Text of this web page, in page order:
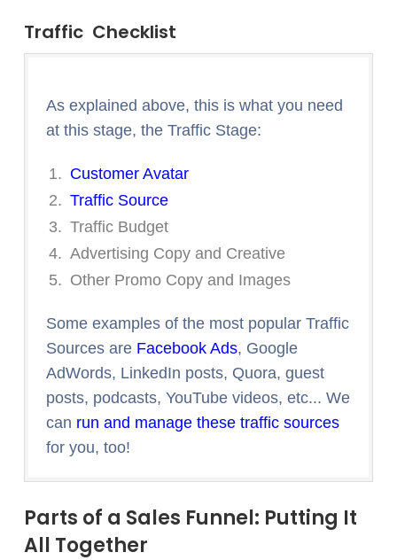
Traffic Checklist
As explained above, this is what you need
at this stage, the Traffic Stage:
Customer Avatar
Traffic Source
Traffic Budget
Advertising Copy and Creative
Other Promo Copy and Images
Some examples of the most popular Traffic
Sources are Facebook Ads, Google
AdWords, LinkedIn posts, Quora, guest
posts, podcasts, YouTube videos, etc... We
can run and manage these traffic sources
for you, too!
Parts of a Sales Funnel: Putting It
All Together